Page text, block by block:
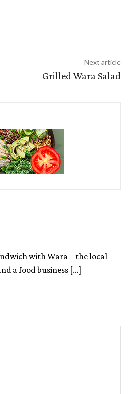
Next article
Grilled Wara Salad
with Wara – the local
a food business […]